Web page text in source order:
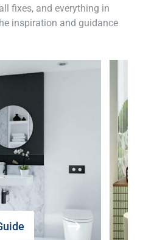
fixes, and everything in
inspiration and guidance